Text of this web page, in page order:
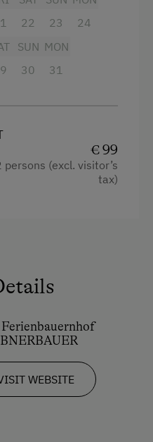
22
23
24
SUN
30
MON
31
€ 99
(excl. visitor’s
tax)
WEBSITE